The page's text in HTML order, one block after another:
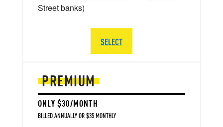
PREMIUM
ONLY $30/MONTH
BILLED ANNUALLY OR $35 MONTHLY
Street banks)
SELECT